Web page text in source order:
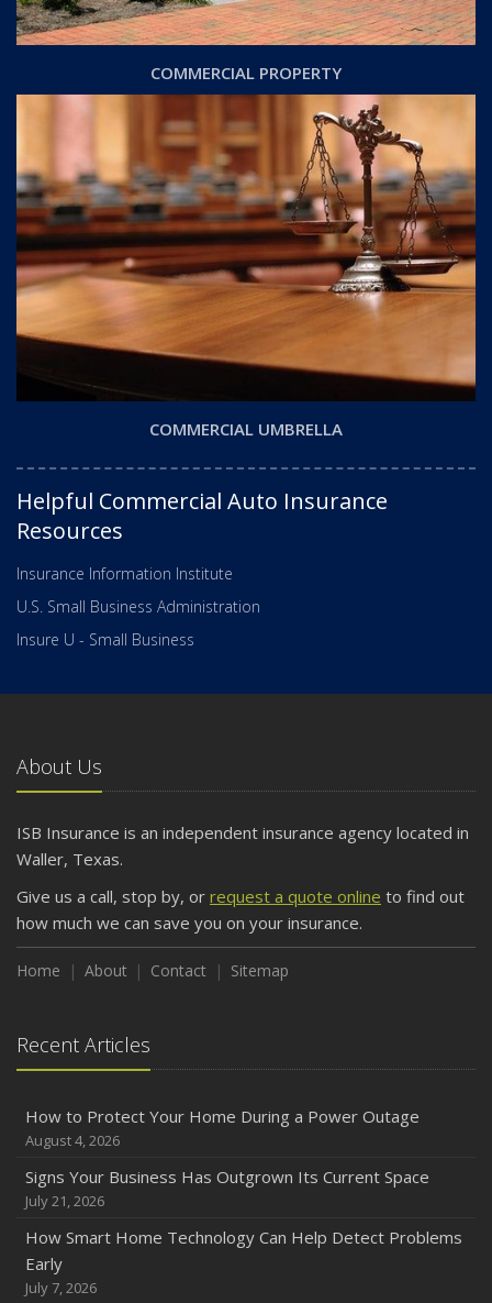
COMMERCIAL PROPERTY
COMMERCIAL UMBRELLA
Helpful Commercial Auto Insurance
Resources
Insurance Information Institute
U.S. Small Business Administration
Insure U - Small Business
About Us
ISB Insurance is an independent insurance agency located in
Waller, Texas.
Give us a call, stop by, or request a quote online to find out
how much we can save you on your insurance.
Home About Contact Sitemap
Recent Articles
How to Protect Your Home During a Power Outage
August 4, 2026
Signs Your Business Has Outgrown Its Current Space
July 21, 2026
How Smart Home Technology Can Help Detect Problems
Early
July 7, 2026